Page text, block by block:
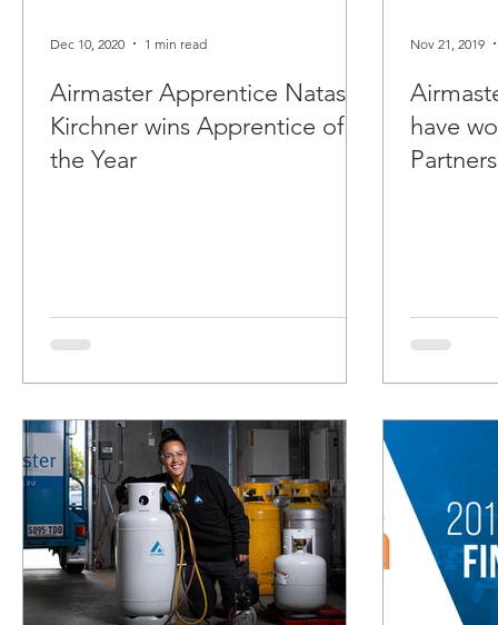
Airmaster Apprentice Natasha
Kirchner wins Apprentice of
the Year
Dec 10, 2020 1 min read
have
Nov 21, 2019